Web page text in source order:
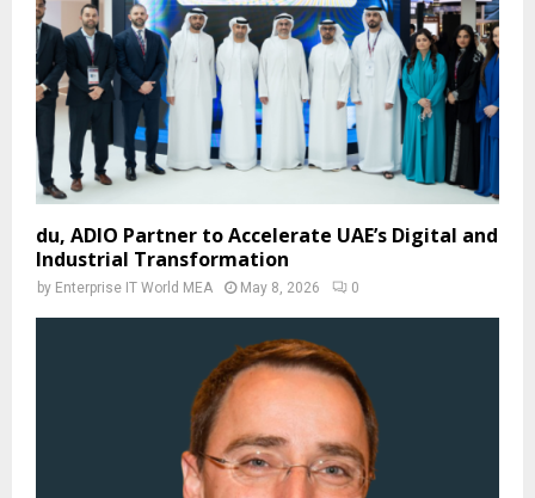
du, ADIO Partner to Accelerate UAE’s Digital and
Industrial Transformation
by Enterprise IT World MEA May 8, 2026 0